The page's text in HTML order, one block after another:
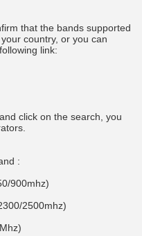
that the bands supported
country, or you can
link:
click on the search, you
:
900mhz)
2500mhz)